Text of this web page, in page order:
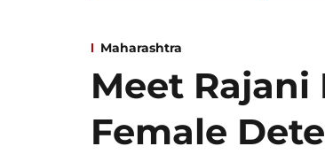
Maharashtra
Meet Rajani
Female